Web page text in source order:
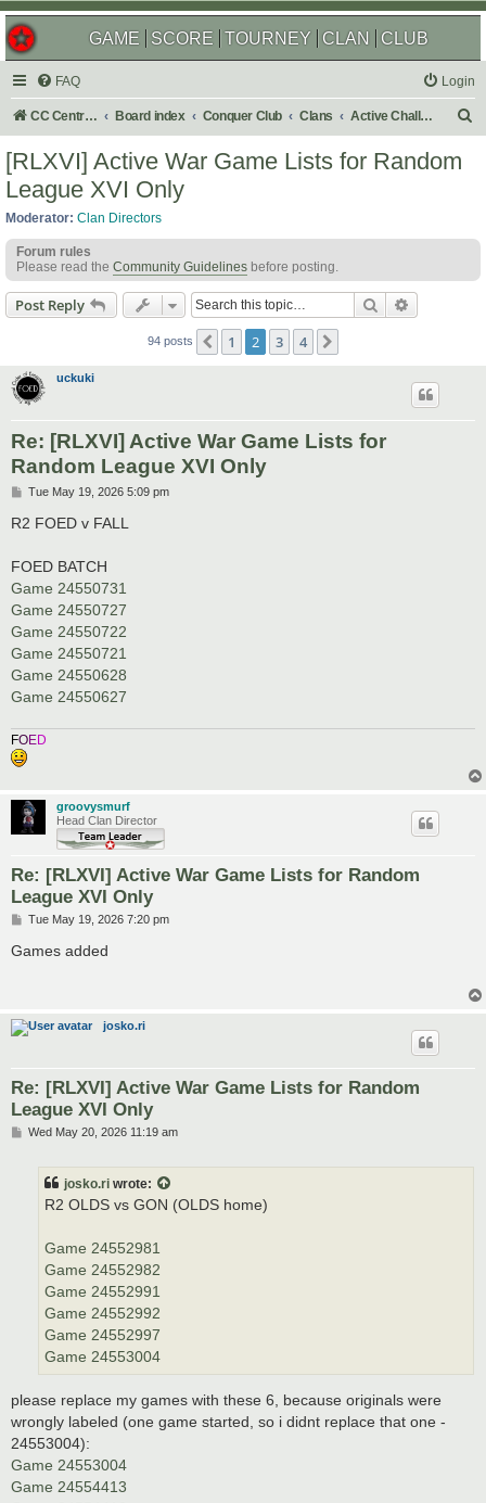
GAME SCORE TOURNEY CLAN CLUB
FAQ Login
CC Central Command Board index Conquer Club Clans Active Challenges
[RLXVI] Active War Game Lists for Random
League XVI Only
Moderator: Clan Directors
Forum rules
Please read the Community Guidelines before posting.
Post Reply Search
94 posts Previous
1 2 3 4
uckuki
Re: [RLXVI] Active War Game Lists for
Random League XVI Only
P
s
t
Tue May 19, 2026 5:09 pm
R2 FOED v FALL
FOED BATCH
Game 24550731
Game 24550727
Game 24550722
Game 24550721
Game 24550628
Game 24550627
FOED
groovysmurf
Head Clan Director
Re: [RLXVI] Active War Game Lists for Random
League XVI Only
P
s
t
Tue May 19, 2026 7:20 pm
Games added
josko.ri
Re: [RLXVI] Active War Game Lists for Random
League XVI Only
PWed May 20, 2026 11:19 am
josko.ri wrote:
R2 OLDS vs GON (OLDS home)
Game 24552981
Game 24552982
Game 24552991
Game 24552992
Game 24552997
Game 24553004
please replace my games with these 6, because originals were
wrongly labeled (one game started, so i didnt replace that one -
24553004):
Game 24553004
Game 24554413